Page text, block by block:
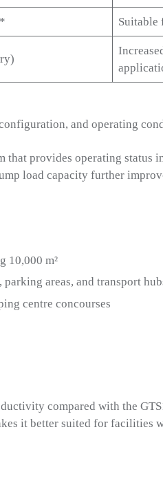
Suitable
and operating
that provides operating status
load capacity further
10,000 m²
areas, and transport
centre concourses
compared with the
it better suited for facilities